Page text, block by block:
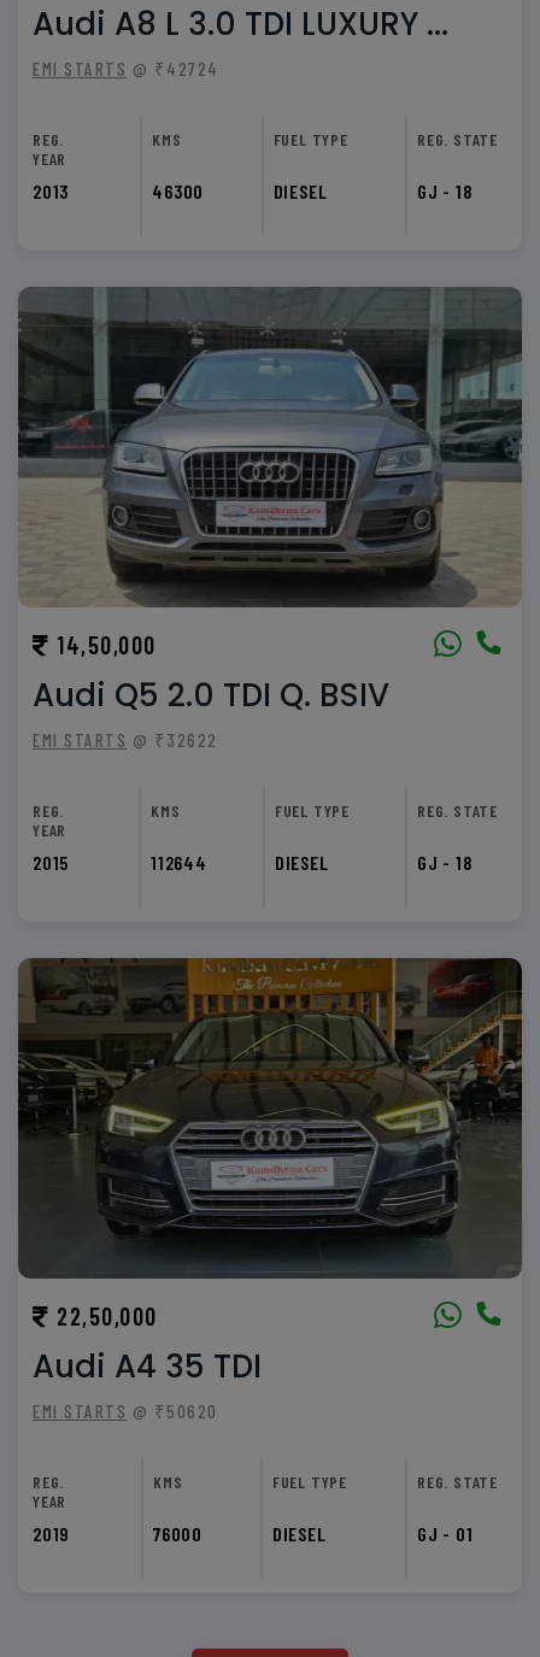
Audi A8 L 3.0 TDI LUXURY ...
EMI STARTS @ ₹42724
REG.
YEAR
2013
KMS
46300
FUEL TYPE
DIESEL
REG. STATE
GJ - 18
14,50,000
Audi Q5 2.0 TDI Q. BSIV
EMI STARTS @ ₹32622
REG.
YEAR
2015
KMS
112644
FUEL TYPE
DIESEL
REG. STATE
GJ - 18
22,50,000
Audi A4 35 TDI
EMI STARTS @ ₹50620
REG.
YEAR
2019
KMS
76000
FUEL TYPE
DIESEL
REG. STATE
GJ - 01